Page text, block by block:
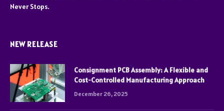
Never Stops.
NEW RELEASE
Consignment PCB Assembly: A Flexible and
Cost-Controlled Manufacturing Approach
December 26, 2025